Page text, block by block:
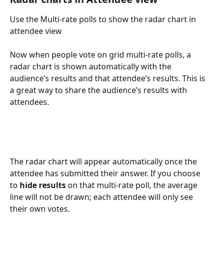
Use the Multi-rate polls to show the radar chart in
attendee view
Now when people vote on grid multi-rate polls, a
radar chart is shown automatically with the
audience’s results and that attendee’s results. This is
a great way to share the audience’s results with
attendees.
The radar chart will appear automatically once the
attendee has submitted their answer. If you choose
to hide results on that multi-rate poll, the average
line will not be drawn; each attendee will only see
their own votes.